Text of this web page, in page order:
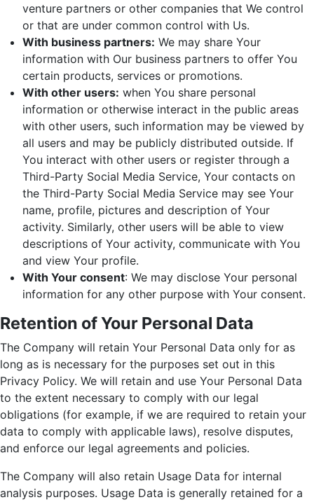
venture partners or other companies that We control
or that are under common control with Us.
With business partners: We may share Your
information with Our business partners to offer You
certain products, services or promotions.
With other users: when You share personal
information or otherwise interact in the public areas
with other users, such information may be viewed by
all users and may be publicly distributed outside. If
You interact with other users or register through a
Third-Party Social Media Service, Your contacts on
the Third-Party Social Media Service may see Your
name, profile, pictures and description of Your
activity. Similarly, other users will be able to view
descriptions of Your activity, communicate with You
and view Your profile.
With Your consent: We may disclose Your personal
information for any other purpose with Your consent.
Retention of Your Personal Data
The Company will retain Your Personal Data only for as
long as is necessary for the purposes set out in this
Privacy Policy. We will retain and use Your Personal Data
to the extent necessary to comply with our legal
obligations (for example, if we are required to retain your
data to comply with applicable laws), resolve disputes,
and enforce our legal agreements and policies.
The Company will also retain Usage Data for internal
analysis purposes. Usage Data is generally retained for a